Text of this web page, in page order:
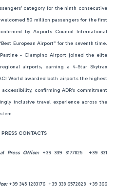
category for the ninth consecutive
50 million passengers for the first
by Airports Council International
European Airport” for the seventh time.
- Ciampino Airport joined the elite
airports, earning a 4-Star Skytrax
World awarded both airports the highest
confirming ADR’s commitment
inclusive travel experience across the
CONTACTS
Press Office: +39 339 8177825 +39 331
+39 345 1283176 +39 338 6572828 +39 366